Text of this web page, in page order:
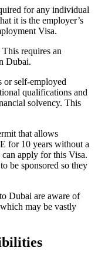
for any individual
it is the employer’s
Visa.
requires an
Dubai.
or self-employed
qualifications and
solvency. This
that allows
for 10 years without a
can apply for this Visa.
be sponsored so they
Dubai are aware of
may be vastly